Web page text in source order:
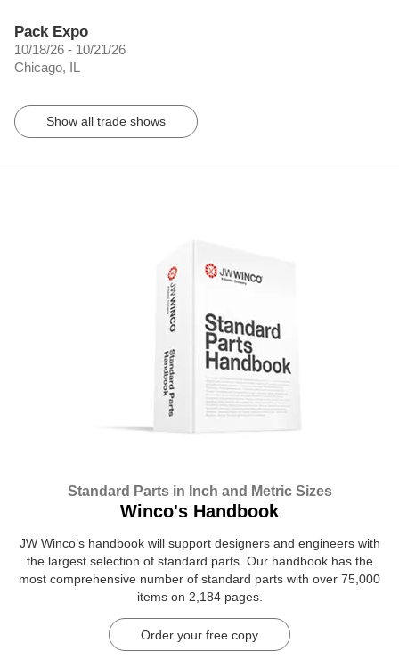
Pack Expo
10/18/26 - 10/21/26
Chicago, IL
Show all trade shows
Standard Parts in Inch and Metric Sizes
Winco's Handbook
JW Winco’s handbook will support designers and engineers with
the largest selection of standard parts. Our handbook has the
most comprehensive number of standard parts with over 75,000
items on 2,184 pages.
Order your free copy